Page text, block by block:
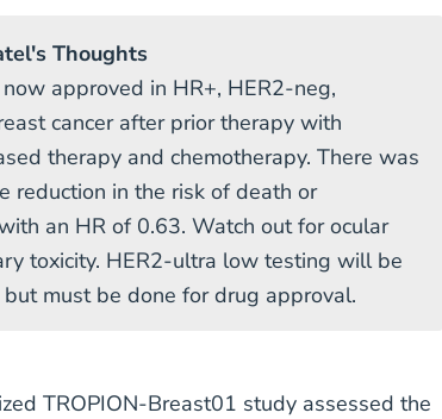
Thoughts
approved in HR+, HER2-neg,
cancer after prior therapy with
therapy and chemotherapy. There was
reduction in the risk of death or
an HR of 0.63. Watch out for ocular
toxicity. HER2-ultra low testing will be
must be done for drug approval.
TROPION-Breast01 study assessed the